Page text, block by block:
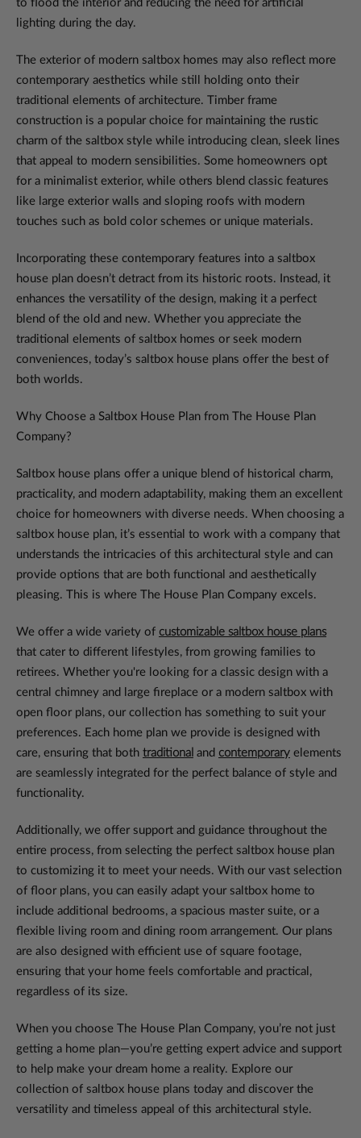
to flood the interior and reducing the need for artificial
lighting during the day.
The exterior of modern saltbox homes may also reflect more
contemporary aesthetics while still holding onto their
traditional elements of architecture. Timber frame
construction is a popular choice for maintaining the rustic
charm of the saltbox style while introducing clean, sleek lines
that appeal to modern sensibilities. Some homeowners opt
for a minimalist exterior, while others blend classic features
like large exterior walls and sloping roofs with modern
touches such as bold color schemes or unique materials.
Incorporating these contemporary features into a saltbox
house plan doesn’t detract from its historic roots. Instead, it
enhances the versatility of the design, making it a perfect
blend of the old and new. Whether you appreciate the
traditional elements of saltbox homes or seek modern
conveniences, today’s saltbox house plans offer the best of
both worlds.
Why Choose a Saltbox House Plan from The House Plan
Company?
Saltbox house plans offer a unique blend of historical charm,
practicality, and modern adaptability, making them an excellent
choice for homeowners with diverse needs. When choosing a
saltbox house plan, it’s essential to work with a company that
understands the intricacies of this architectural style and can
provide options that are both functional and aesthetically
pleasing. This is where The House Plan Company excels.
We offer a wide variety of customizable saltbox house plans
that cater to different lifestyles, from growing families to
retirees. Whether you're looking for a classic design with a
central chimney and large fireplace or a modern saltbox with
open floor plans, our collection has something to suit your
preferences. Each home plan we provide is designed with
care, ensuring that both traditional and contemporary elements
are seamlessly integrated for the perfect balance of style and
functionality.
Additionally, we offer support and guidance throughout the
entire process, from selecting the perfect saltbox house plan
to customizing it to meet your needs. With our vast selection
of floor plans, you can easily adapt your saltbox home to
include additional bedrooms, a spacious master suite, or a
flexible living room and dining room arrangement. Our plans
are also designed with efficient use of square footage,
ensuring that your home feels comfortable and practical,
regardless of its size.
When you choose The House Plan Company, you’re not just
getting a home plan—you’re getting expert advice and support
to help make your dream home a reality. Explore our
collection of saltbox house plans today and discover the
versatility and timeless appeal of this architectural style.